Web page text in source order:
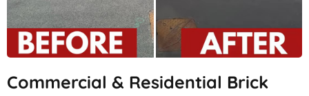
Commercial & Residential Brick